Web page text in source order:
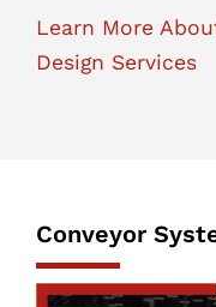
Learn More
Design Services
Conveyor